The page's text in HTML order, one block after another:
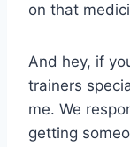
on that
And hey, if
trainers
me. We
getting